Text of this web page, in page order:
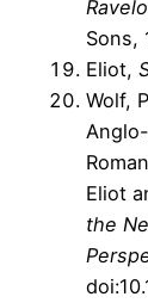
Sons,
Eliot,
Wolf,
Eliot
the